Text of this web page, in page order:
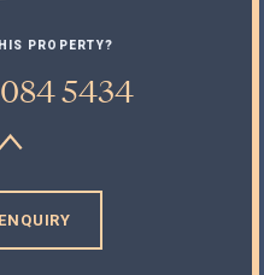
PROPERTY?
5434